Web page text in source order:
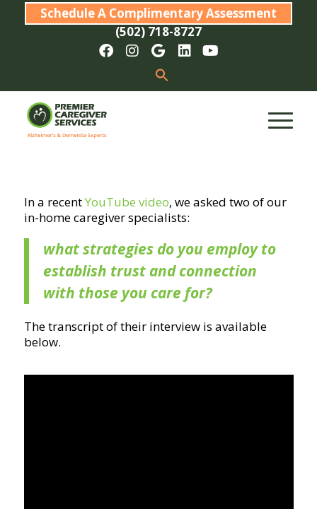
Schedule A Complimentary Assessment
(502) 718-8727
In a recentYouTube video, we asked two of our
in-home caregiver specialists:
what strategies do you employ to
establish trust and connection
with those you care for?
The transcript of their interview is available
below.